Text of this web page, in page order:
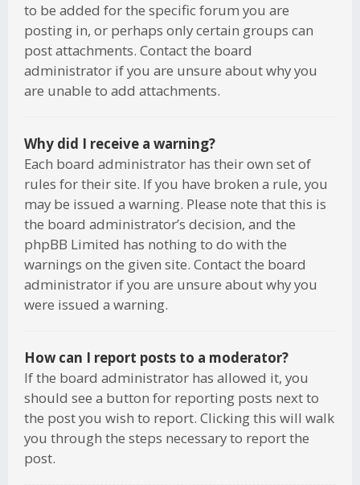
to be added for the specific forum you are
posting in, or perhaps only certain groups can
post attachments. Contact the board
administrator if you are unsure about why you
are unable to add attachments.
Why did I receive a warning?
Each board administrator has their own set of
rules for their site. If you have broken a rule, you
may be issued a warning. Please note that this is
the board administrator’s decision, and the
phpBB Limited has nothing to do with the
warnings on the given site. Contact the board
administrator if you are unsure about why you
were issued a warning.
How can I report posts to a moderator?
If the board administrator has allowed it, you
should see a button for reporting posts next to
the post you wish to report. Clicking this will walk
you through the steps necessary to report the
post.